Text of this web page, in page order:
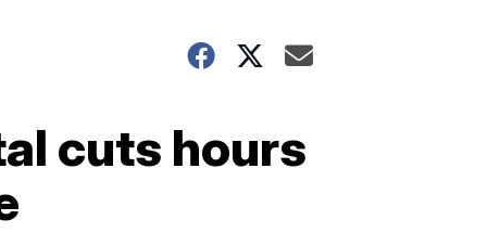
cuts hours